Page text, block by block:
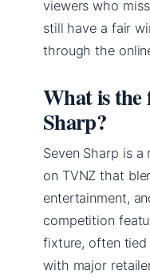
viewers who
still have a fair
through the
What is the
Sharp?
Seven Sharp is
on TVNZ that
entertainment,
competition
fixture, often
with major